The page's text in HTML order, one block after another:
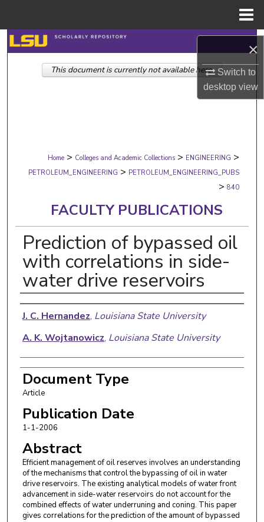
×
Switch to
desktopview
Search
Browse Collections
Digital Commons Network™
Home > Colleges and Academic Collections > ENGINEERING >
PETROLEUM_ENGINEERING > PETROLEUM_ENGINEERING_PUBS
> 840
FACULTY PUBLICATIONS
Prediction of bypassed oil
with correlations in side-
water drive reservoirs
Authors
J. C. Hernandez, Louisiana State University
A. K. Wojtanowicz, Louisiana State University
Document Type
Article
Publication Date
1-1-2006
Abstract
Efficient management of oil reserves involves an understanding
of the mechanisms that control the bypassing of oil in water
drive reservoirs. The existing analytical models of water front
advancement in side-water reservoirs do not account for the
combined effects of water underruning and coning. This paper
gives correlations for the prediction of the amount of bypassed
This document is currently not available here.